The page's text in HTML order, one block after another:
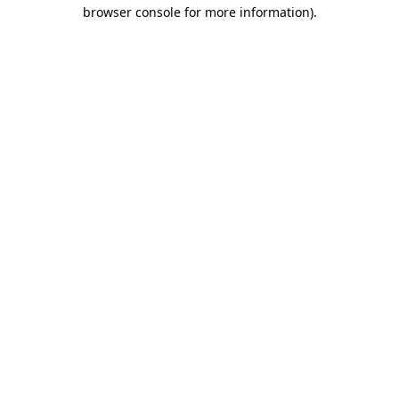
browser console for more information).